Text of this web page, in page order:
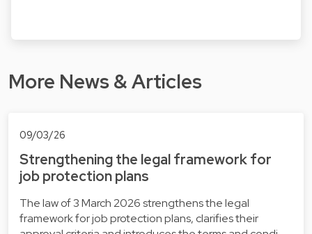
More News & Articles
09/03/26
Strengthening the legal framework for
job protection plans
The law of 3 March 2026 strengthens the legal
framework for job protection plans, clarifies their